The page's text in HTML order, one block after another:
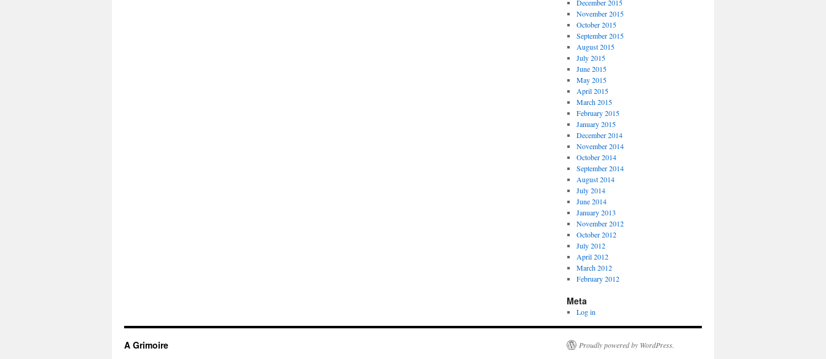
December 2015
November 2015
October 2015
September 2015
August 2015
July 2015
June 2015
May 2015
April 2015
March 2015
February 2015
January 2015
December 2014
November 2014
October 2014
September 2014
August 2014
July 2014
June 2014
January 2013
November 2012
October 2012
July 2012
April 2012
March 2012
February 2012
Meta
Log in
A Grimoire Proudly powered by WordPress.